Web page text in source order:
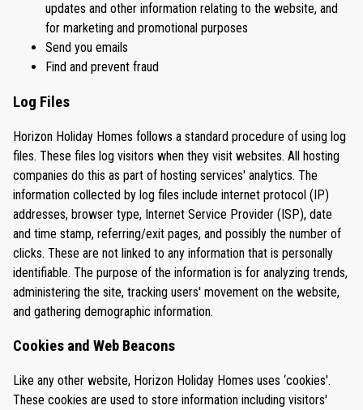
updates and other information relating to the website, and
for marketing and promotional purposes
Send you emails
Find and prevent fraud
Log Files
Horizon Holiday Homes follows a standard procedure of using log
files. These files log visitors when they visit websites. All hosting
companies do this as part of hosting services' analytics. The
information collected by log files include internet protocol (IP)
addresses, browser type, Internet Service Provider (ISP), date
and time stamp, referring/exit pages, and possibly the number of
clicks. These are not linked to any information that is personally
identifiable. The purpose of the information is for analyzing trends,
administering the site, tracking users' movement on the website,
and gathering demographic information.
Cookies and Web Beacons
Like any other website, Horizon Holiday Homes uses ‘cookies'.
These cookies are used to store information including visitors'